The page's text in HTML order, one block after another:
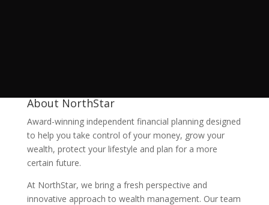
About NorthStar
Award-winning independent financial planning designed
to help you take control of your money, grow your
wealth, protect your lifestyle and plan for a more
certain future.
At NorthStar, we bring a fresh perspective and
innovative approach to wealth management. Our team